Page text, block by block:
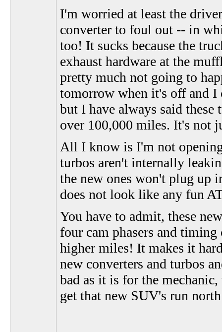
I'm worried at least the
converter to foul out -- in
too! It sucks because the
exhaust hardware at the
pretty much not going to
tomorrow when it's off and I
but I have always said
over 100,000 miles. It's not
All I know is I'm not
turbos aren't internally
the new ones won't plug up
does not look like any fun
You have to admit, these
four cam phasers and
higher miles! It makes it
new converters and turbos
bad as it is for the
get that new SUV's run